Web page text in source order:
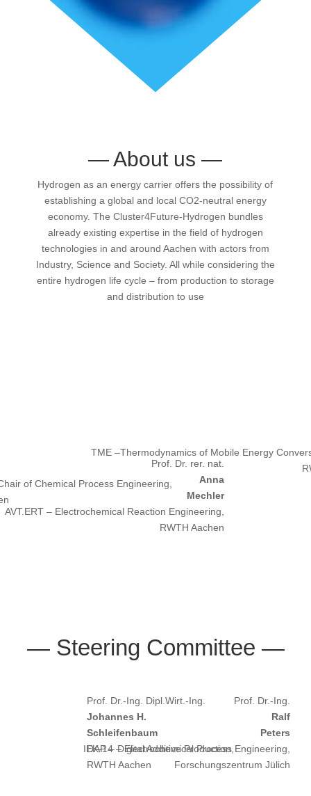
—About us—
Hydrogen as an energy carrier offers the possibility of
establishing a global and local CO2-neutral energy
economy. The Cluster4Future-Hydrogen bundles
already existing expertise in the field of hydrogen
technologies in and around Aachen with actors from
Industry, Science and Society. All while considering the
entire hydrogen life cycle – from production to storage
and distribution to use
TME –Thermodynamics of Mobile Energy
of Chemical Process Engineering,
Prof. Dr. rer. nat.
Anna
Mechler
AVT.ERT – Electrochemical Reaction Engineering,
RWTH Aachen
— Steering Committee —
Prof. Dr.-Ing. Dipl.Wirt.-Ing.
Johannes H.
Schleifenbaum
DAP – Digital Additive Production,
RWTH Aachen
Prof. Dr.-Ing.
Ralf
Peters
IEK-14 – Electrochemical Process Engineering,
Forschungszentrum Jülich